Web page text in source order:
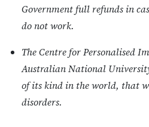
Government full refunds in
do not work.
The Centre for Personalised
Australian National
of its kind in the world, that
disorders.